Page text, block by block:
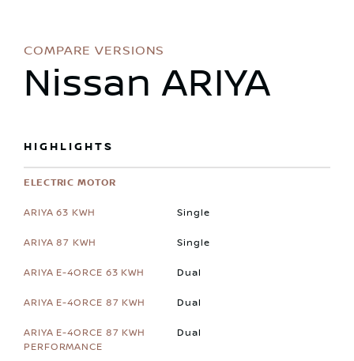
Nissan ARIYA
COMPARE VERSIONS
HIGHLIGHTS
ELECTRIC MOTOR
Single
Single
Dual
Dual
Dual